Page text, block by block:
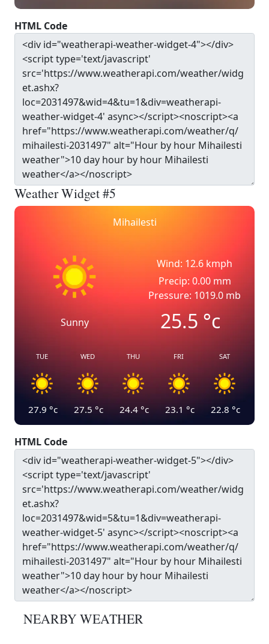
HTML Code
Weather Widget #5
Mihailesti
Sunny
Wind: 12.6 kmph
Precip: 0.00 mm
Pressure: 1019.0 mb
25.5°c
TUE
27.9 °c
WED
27.5 °c
THU
24.4 °c
FRI
23.1 °c
SAT
22.8 °c
HTML Code
NEARBY WEATHER